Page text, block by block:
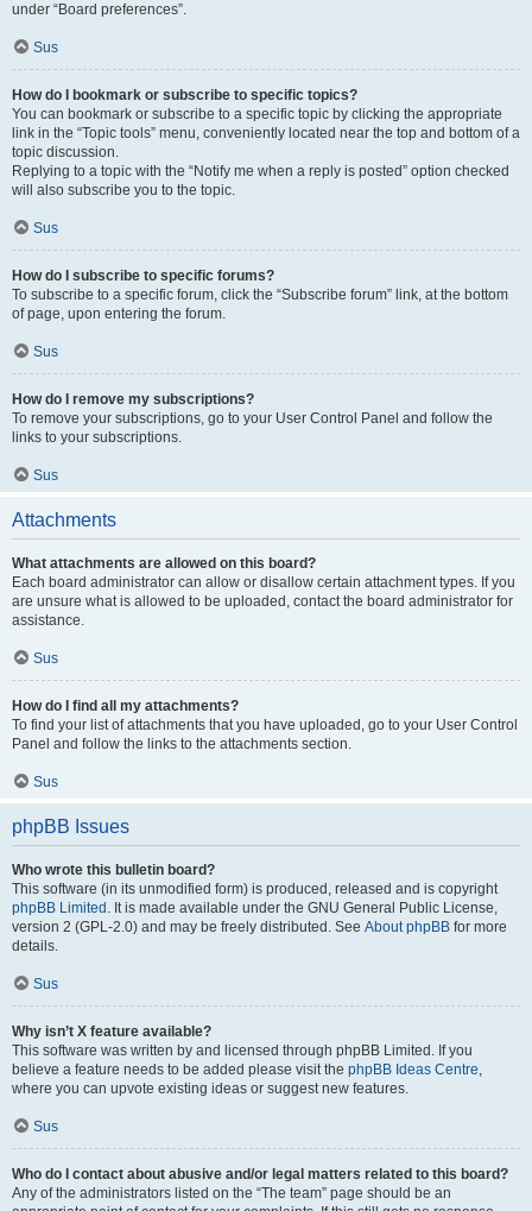
under “Board preferences”.
Sus
How do I bookmark or subscribe to specific topics?
You can bookmark or subscribe to a specific topic by clicking the appropriate
link in the “Topic tools” menu, conveniently located near the top and bottom of a
topic discussion.
Replying to a topic with the “Notify me when a reply is posted” option checked
will also subscribe you to the topic.
Sus
How do I subscribe to specific forums?
To subscribe to a specific forum, click the “Subscribe forum” link, at the bottom
of page, upon entering the forum.
Sus
How do I remove my subscriptions?
To remove your subscriptions, go to your User Control Panel and follow the
links to your subscriptions.
Sus
Attachments
What attachments are allowed on this board?
Each board administrator can allow or disallow certain attachment types. If you
are unsure what is allowed to be uploaded, contact the board administrator for
assistance.
Sus
How do I find all my attachments?
To find your list of attachments that you have uploaded, go to your User Control
Panel and follow the links to the attachments section.
Sus
phpBB Issues
Who wrote this bulletin board?
This software (in its unmodified form) is produced, released and is copyright
phpBB Limited . It is made available under the GNU General Public License,
version 2 (GPL-2.0) and may be freely distributed. See About phpBB for more
details.
Sus
Why isn’t X feature available?
This software was written by and licensed through phpBB Limited. If you
believe a feature needs to be added please visit the phpBB Ideas Centre,
where you can upvote existing ideas or suggest new features.
Sus
Who do I contact about abusive and/or legal matters related to this board?
Any of the administrators listed on the “The team” page should be an